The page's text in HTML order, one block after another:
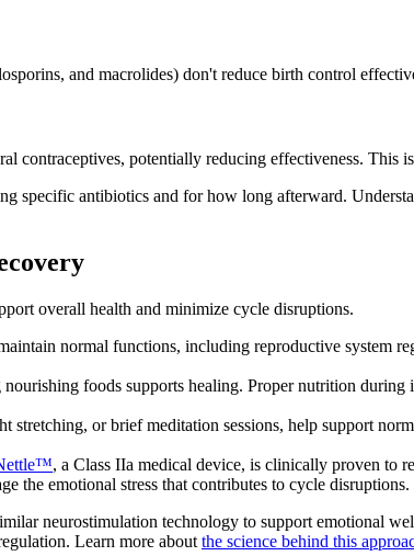
and macrolides) don't reduce birth control
potentially reducing effectiveness. This
specific antibiotics and for how long afterward.
overall health and minimize cycle disruptions.
normal functions, including reproductive system
foods supports healing. Proper nutrition during
stretching, or brief meditation sessions, help support
, a Class IIa medical device, is clinically proven to
the emotional stress that contributes to cycle disruptions.
neurostimulation technology to support emotional
Learn more about the science behind this